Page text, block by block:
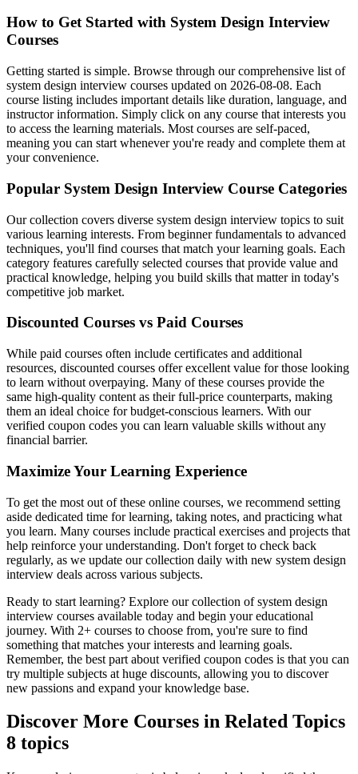
How to Get Started with System Design Interview
Courses
Getting started is simple. Browse through our comprehensive list of
system design interview courses updated on 2026-08-08. Each
course listing includes important details like duration, language, and
instructor information. Simply click on any course that interests you
to access the learning materials. Most courses are self-paced,
meaning you can start whenever you're ready and complete them at
your convenience.
Popular System Design Interview Course Categories
Our collection covers diverse system design interview topics to suit
various learning interests. From beginner fundamentals to advanced
techniques, you'll find courses that match your learning goals. Each
category features carefully selected courses that provide value and
practical knowledge, helping you build skills that matter in today's
competitive job market.
Discounted Courses vs Paid Courses
While paid courses often include certificates and additional
resources, discounted courses offer excellent value for those looking
to learn without overpaying. Many of these courses provide the
same high-quality content as their full-price counterparts, making
them an ideal choice for budget-conscious learners. With our
verified coupon codes you can learn valuable skills without any
financial barrier.
Maximize Your Learning Experience
To get the most out of these online courses, we recommend setting
aside dedicated time for learning, taking notes, and practicing what
you learn. Many courses include practical exercises and projects that
help reinforce your understanding. Don't forget to check back
regularly, as we update our collection daily with new system design
interview deals across various subjects.
Ready to start learning? Explore our collection of system design
interview courses available today and begin your educational
journey. With 2+ courses to choose from, you're sure to find
something that matches your interests and learning goals.
Remember, the best part about verified coupon codes is that you can
try multiple subjects at huge discounts, allowing you to discover
new passions and expand your knowledge base.
Discover More Courses in Related Topics
8 topics